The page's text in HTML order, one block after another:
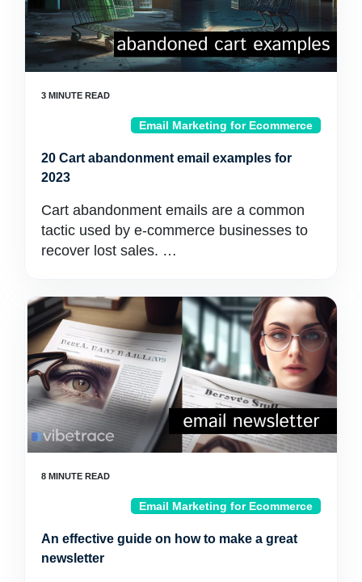
Email Marketing for Ecommerce
20 Cart abandonment email examples for
2023
Cart abandonment emails are a common
tactic used by e-commerce businesses to
recover lost sales. …
Email Marketing for Ecommerce
An effective guide on how to make a great
newsletter